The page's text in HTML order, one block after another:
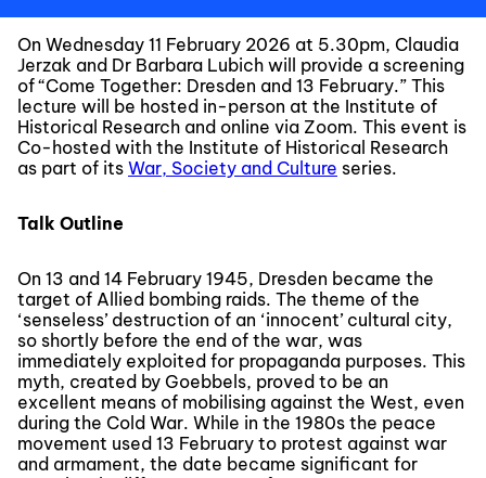
On Wednesday 11 February 2026 at 5.30pm, Claudia
Jerzak and Dr Barbara Lubich will provide a screening
of “Come Together: Dresden and 13 February.” This
lecture will be hosted in-person at the Institute of
Historical Research and online via Zoom. This event is
Co-hosted with the Institute of Historical Research
as part of its War, Society and Culture series.
Talk Outline
On 13 and 14 February 1945, Dresden became the
target of Allied bombing raids. The theme of the
‘senseless’ destruction of an ‘innocent’ cultural city,
so shortly before the end of the war, was
immediately exploited for propaganda purposes. This
myth, created by Goebbels, proved to be an
excellent means of mobilising against the West, even
during the Cold War. While in the 1980s the peace
movement used 13 February to protest against war
and armament, the date became significant for